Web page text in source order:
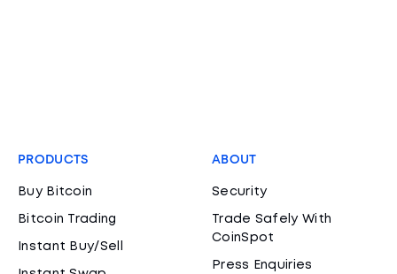
PRODUCTS
Buy Bitcoin
Bitcoin Trading
Instant Buy/Sell
ABOUT
Security
Trade Safely With
CoinSpot
Press Enquiries